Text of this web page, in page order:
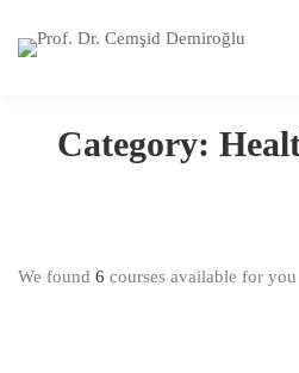
Category:
Home Courses Health Coaching
We found 6 courses available for you